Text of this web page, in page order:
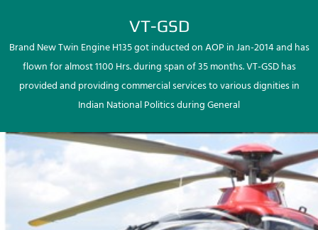
VT-GSD
Brand New Twin Engine H135 got inducted on AOP in Jan-2014 and has
flown for almost 1100 Hrs. during span of 35 months. VT-GSD has
provided and providing commercial services to various dignities in
Indian National Politics during General